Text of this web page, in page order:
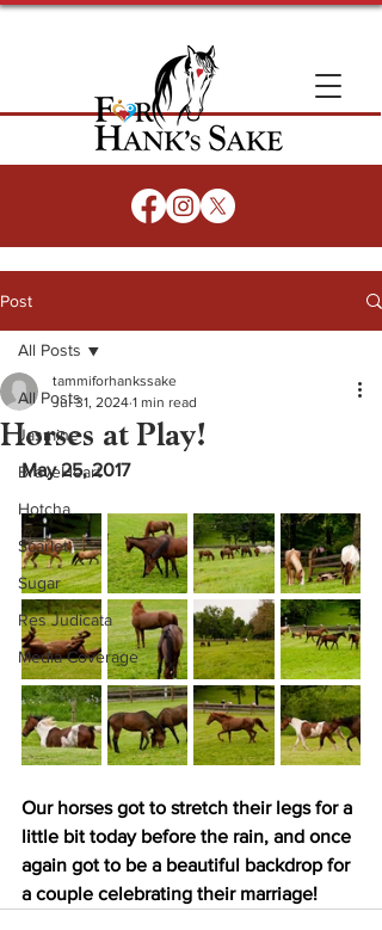
Post
All Posts
Jasmine
BraveHeart
Hotcha
Scarlet
Sugar
Res Judicata
Media Coverage
All Posts
Horses at Play!
tammiforhankssake
Jul 31, 2024 1 min read
May 25, 2017
Our horses got to stretch their legs for a
little bit today before the rain, and once
again got to be a beautiful backdrop for
a couple celebrating their marriage!